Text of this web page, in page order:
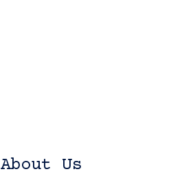
About Us